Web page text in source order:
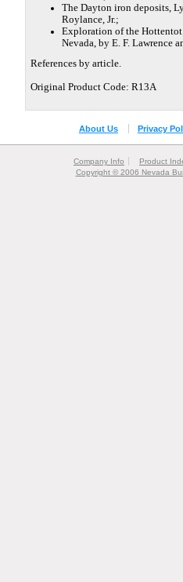
The Dayton iron deposits,
Roylance, Jr.;
Exploration of the Hottentot
Nevada, by E. F. Lawrence
References by article.
Original Product Code: R13A
About Us Privacy
Company Info
Product
Copyright © 2006 Nevada